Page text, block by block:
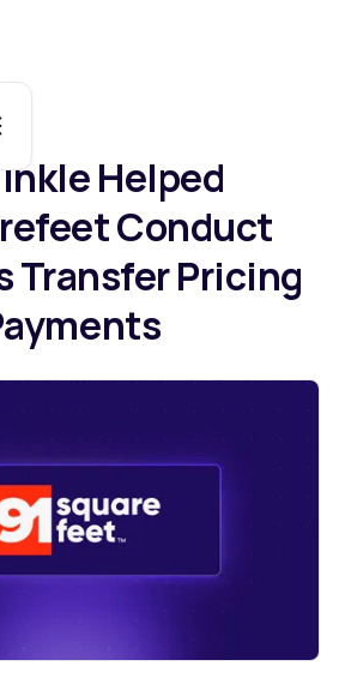
Helped
Conduct
Transfer Pricing